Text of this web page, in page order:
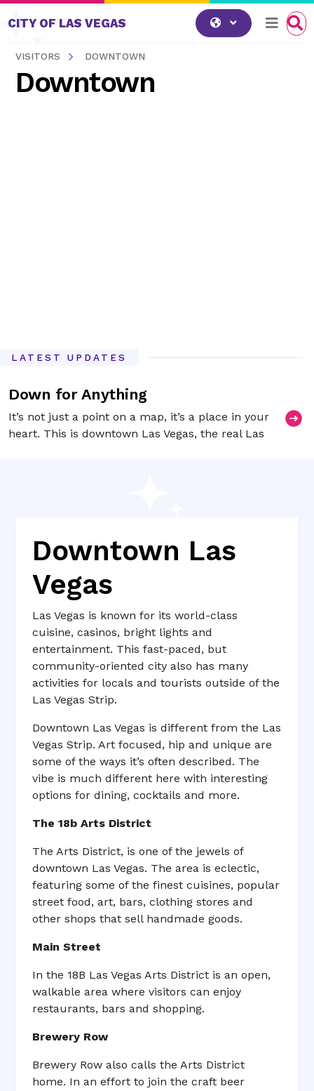
Skip to content
CITY OF LAS VEGAS
VISITORS DOWNTOWN
Downtown
LATEST UPDATES
Down for Anything
It’s not just a point on a map, it’s a place in your
heart. This is downtown Las Vegas, the real Las
Downtown Las
Vegas
Las Vegas is known for its world-class
cuisine, casinos, bright lights and
entertainment. This fast-paced, but
community-oriented city also has many
activities for locals and tourists outside of the
Las Vegas Strip.
Downtown Las Vegas is different from the Las
Vegas Strip. Art focused, hip and unique are
some of the ways it’s often described. The
vibe is much different here with interesting
options for dining, cocktails and more.
The 18b Arts District
The Arts District, is one of the jewels of
downtown Las Vegas. The area is eclectic,
featuring some of the finest cuisines, popular
street food, art, bars, clothing stores and
other shops that sell handmade goods.
Main Street
In the 18B Las Vegas Arts District is an open,
walkable area where visitors can enjoy
restaurants, bars and shopping.
Brewery Row
Brewery Row also calls the Arts District
home. In an effort to join the craft beer